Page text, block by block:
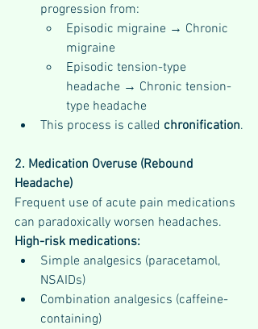
progression from:
Episodic migraine → Chronic
migraine
Episodic tension-type
headache → Chronic tension-
type headache
This process is called chronification.
2. Medication Overuse (Rebound
Headache)
Frequent use of acute pain medications
can paradoxically worsen headaches.
High-risk medications:
Simple analgesics (paracetamol,
NSAIDs)
Combination analgesics (caffeine-
containing)